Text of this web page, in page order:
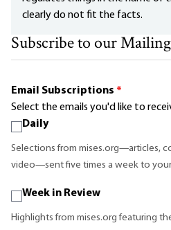
clearly do not fit the facts.
Subscribe to our
Email Subscriptions *
Select the emails you'd like to
Daily
Selections from mises.org—articles,
video—sent five times a week to
Week in Review
Highlights from mises.org featuring